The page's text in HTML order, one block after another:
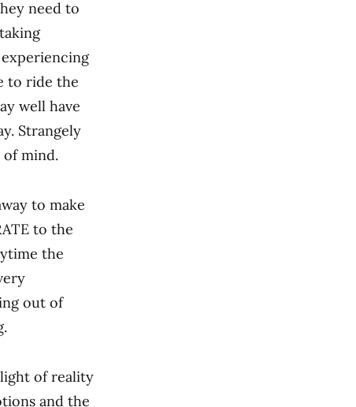
need to
to ride the
well have
Strangely
of mind.
to make
to the
the
out of
of reality
and the